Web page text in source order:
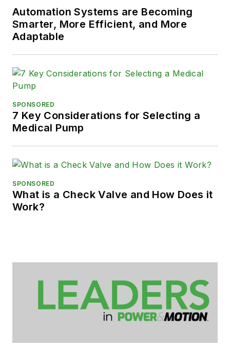
Automation Systems are Becoming
Smarter, More Efficient, and More
Adaptable
SPONSORED
7 Key Considerations for Selecting a
Medical Pump
SPONSORED
What is a Check Valve and How Does it
Work?